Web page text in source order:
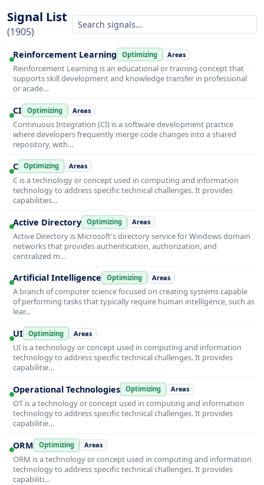
Signal List
(1905)
Reinforcement Learning Optimizing Areas
Reinforcement Learning is an educational or training concept that
supports skill development and knowledge transfer in professional
or acade…
CI Optimizing Areas
Continuous Integration (CI) is a software development practice
where developers frequently merge code changes into a shared
repository, with…
C Optimizing Areas
C is a technology or concept used in computing and information
technology to address specific technical challenges. It provides
capabilities…
Active Directory Optimizing Areas
Active Directory is Microsoft's directory service for Windows domain
networks that provides authentication, authorization, and
centralized m…
Artificial Intelligence Optimizing Areas
A branch of computer science focused on creating systems capable
of performing tasks that typically require human intelligence, such as
lear…
UI Optimizing Areas
UI is a technology or concept used in computing and information
technology to address specific technical challenges. It provides
capabilitie…
Operational Technologies Optimizing Areas
OT is a technology or concept used in computing and information
technology to address specific technical challenges. It provides
capabilitie…
ORM Optimizing Areas
ORM is a technology or concept used in computing and information
technology to address specific technical challenges. It provides
capabiliti…